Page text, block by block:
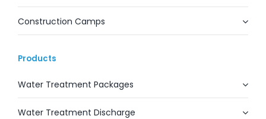
Construction Camps
Products
Water Treatment Packages
Water Treatment Discharge